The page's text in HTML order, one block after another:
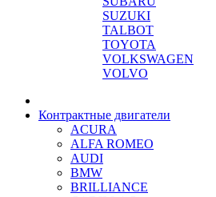
SUZUKI
TALBOT
TOYOTA
VOLKSWAGEN
VOLVO
Контрактные двигатели
ACURA
ALFA ROMEO
AUDI
BMW
BRILLIANCE